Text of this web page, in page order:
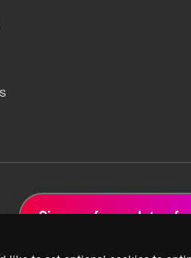
Sign up for updates